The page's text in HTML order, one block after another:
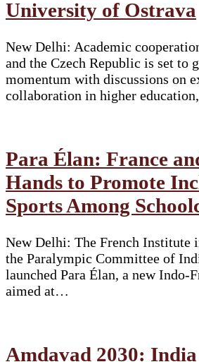
University of Ostrava
New Delhi: Academic
and the Czech Republic is set to
momentum with discussions on
collaboration in higher
Para Élan: France
Hands to Promote
Sports Among
New Delhi: The French Institute
the Paralympic Committee of
launched Para Élan, a new Indo-
aimed at…
Amdavad 2030: